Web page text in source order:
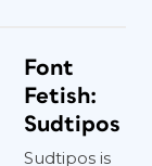
Font
Fetish:
Sudtipos
Sudtipos is